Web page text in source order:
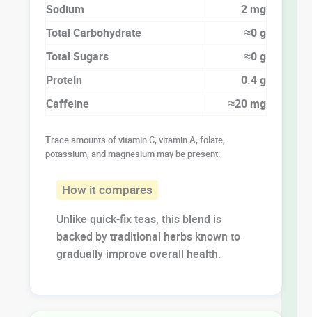
Sodium
2 mg
Total Carbohydrate
≈0 g
Total Sugars
≈0 g
Protein
0.4 g
Caffeine
≈20 mg
Trace amounts of vitamin C, vitamin A, folate,
potassium, and magnesium may be present.
How it compares
Unlike quick-fix teas, this blend is
backed by traditional herbs known to
gradually improve overall health.